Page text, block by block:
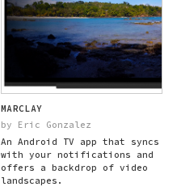
MARCLAY
by Eric Gonzalez
An Android TV app that syncs
with your notifications and
offers a backdrop of video
landscapes.